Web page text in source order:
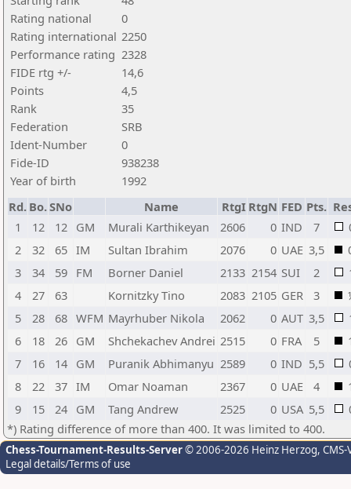
Rating national
0
Rating international 2250
Performance rating 2328
FIDE rtg +/-
14,6
Points
4,5
Rank
35
Federation
SRB
Ident-Number
0
Fide-ID
938238
Year of birth
1992
Rd. Bo.SNo Name RtgI RtgN FED Pts.
1
12 12 GM Murali Karthikeyan 2606 0 IND 7
2
32 65 IM Sultan Ibrahim 2076 0 UAE 3,5
3
34 59 FM Borner Daniel 2133 2154 SUI 2
4
27 63 Kornitzky Tino 2083 2105 GER 3
5
28 68 WFM Mayrhuber Nikola 2062 0 AUT 3,5
6
18 26 GM Shchekachev Andrei 2515 0 FRA 5
7
16 14 GM Puranik Abhimanyu 2589 0 IND 5,5
8
22 37 IM Omar Noaman 2367 0 UAE 4
9
15 24 GM Tang Andrew 2525 0 USA 5,5
*) Rating difference of more than 400. It was limited to 400.
Chess-Tournament-Results-Server© 2006-2026 Heinz Herzog,
Legal details/Terms of use